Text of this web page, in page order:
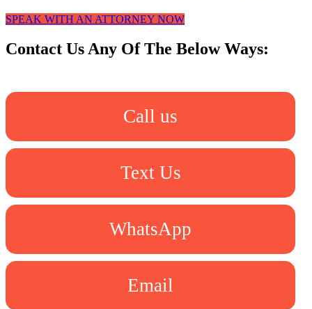
SPEAK WITH AN ATTORNEY NOW
Contact Us Any Of The Below Ways:
Call us
Text Us
WhatsApp
Email